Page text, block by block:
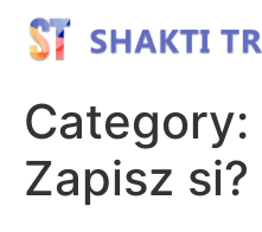
Category:
Zapisz si?